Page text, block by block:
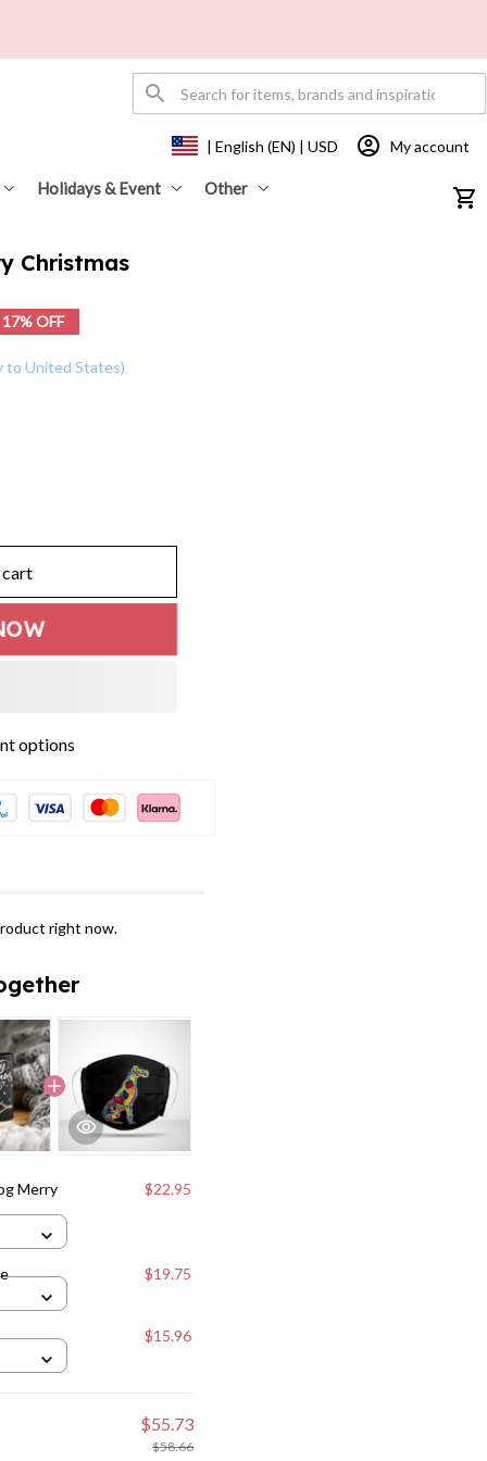
Holidays & Event Other
| English (EN) | USD My account
Christmas
17% OFF
to United States)
options
right now.
Merry
$22.95
$19.75
$15.96
$55.73
$58.66